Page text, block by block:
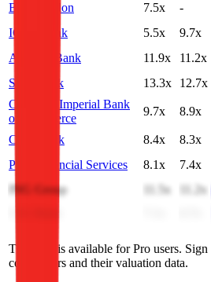
BNY Mellon
7.5x -
ICICI Bank
5.5x 9.7x
Al Rajhi Bank
11.9x 11.2x
Scotiabank
13.3x 12.7x
Canadian Imperial Bank
of Commerce
9.7x 8.9x
CaixaBank 8.4x 8.3x
PNC Financial Services
8.1x 7.4x
ING Group
11.5x 11.2x
This data is available for Pro users. Sign
competitors and their valuation data.